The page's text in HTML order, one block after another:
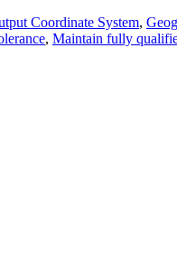
Coordinate System,
, Maintain fully